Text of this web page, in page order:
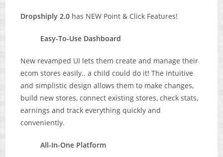
Dropshiply 2.0 has NEW Point & Click Features!
Easy-To-Use Dashboard
New revamped UI lets them create and manage their
ecom stores easily.. a child could do it! The intuitive
and simplistic design allows them to make changes,
build new stores, connect existing stores, check stats,
earnings and track everything quickly and
conveniently.
All-In-One Platform